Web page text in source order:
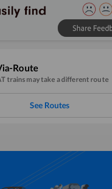
Route
trains may take a different route
See Routes